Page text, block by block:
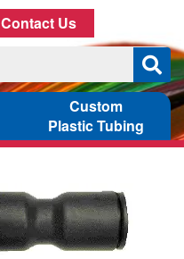
Contact Us
Custom
Plastic Tubing